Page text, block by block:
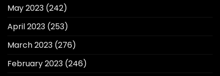
May 2023 (242)
April 2023 (253)
March 2023 (276)
February 2023 (246)